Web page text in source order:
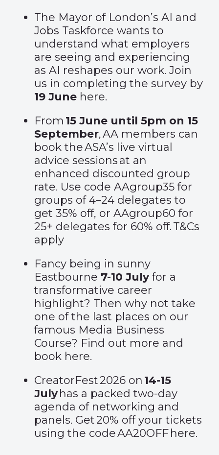
The Mayor of London’s AI and
Jobs Taskforce wants to
understand what employers
are seeing and experiencing
as AI reshapes our work. Join
us in completing the survey by
19 June here.
From 15 June until 5pm on 15
September, AA members can
book theASA’s live virtual
advice sessionsat an
enhanced discounted group
rate. Use code AAgroup35 for
groups of 4–24 delegates to
get 35% off, or AAgroup60 for
25+ delegates for 60% off.T&Cs
apply
Fancy being in sunny
Eastbourne 7-10 Julyfor a
transformative career
highlight? Then why not take
one of the last places on our
famous Media Business
Course? Find out more and
book here.
CreatorFest 2026 on 14-15
July has a packed two-day
agenda of networking and
panels. Get 20% off your tickets
using the code AA20OFF here.